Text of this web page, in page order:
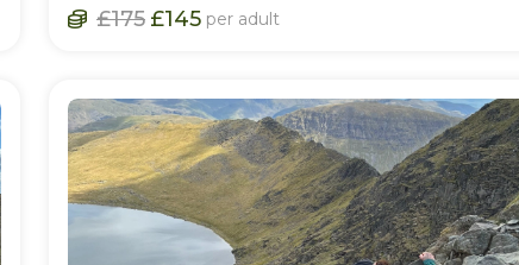
£175 £145 per adult